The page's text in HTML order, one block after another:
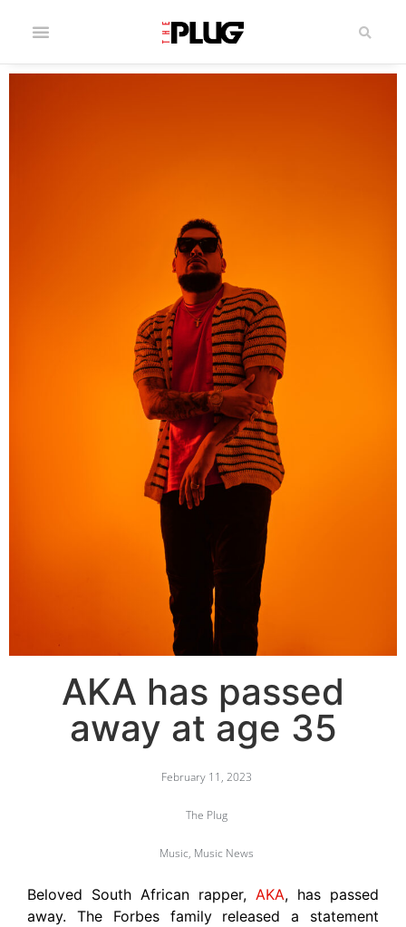
AKA has passed
away at age 35
February 11, 2023
The Plug
Music, Music News
Beloved South African rapper, AKA, has passed
away. The Forbes family released a statement